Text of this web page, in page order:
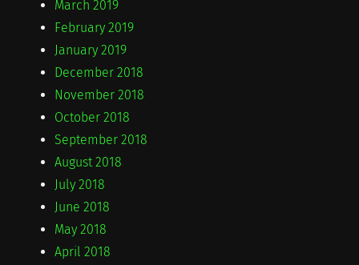
March 2019
February 2019
January 2019
December 2018
November 2018
October 2018
September 2018
August 2018
July 2018
June 2018
May 2018
April 2018